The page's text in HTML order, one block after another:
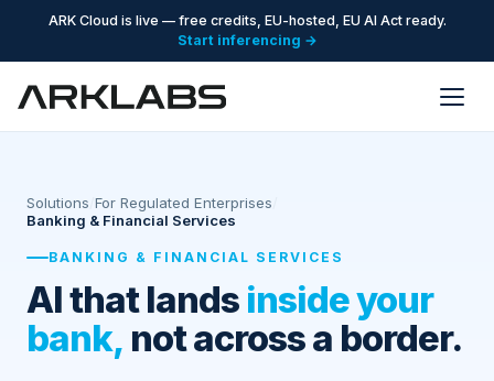
ARK Cloud is live — free credits, EU-hosted, EU AI Act ready.
Start inferencing →
Solutions For Regulated Enterprises
Banking & Financial Services
BANKING & FINANCIAL SERVICES
AI that lands inside your
bank, not across a border.